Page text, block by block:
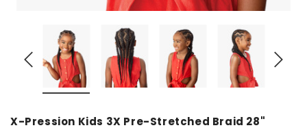
X-Pression Kids 3X Pre-Stretched Braid 28"